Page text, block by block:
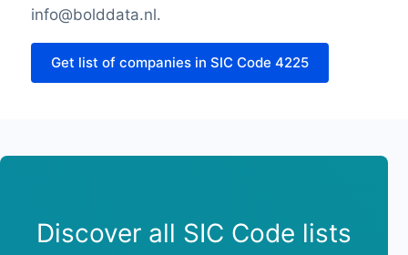
Sunday opening hour
PaymentTypes
SourceLongitude
info@bolddata.nl.
Get list of companies in SIC Code 4225
Discover all SIC Code lists